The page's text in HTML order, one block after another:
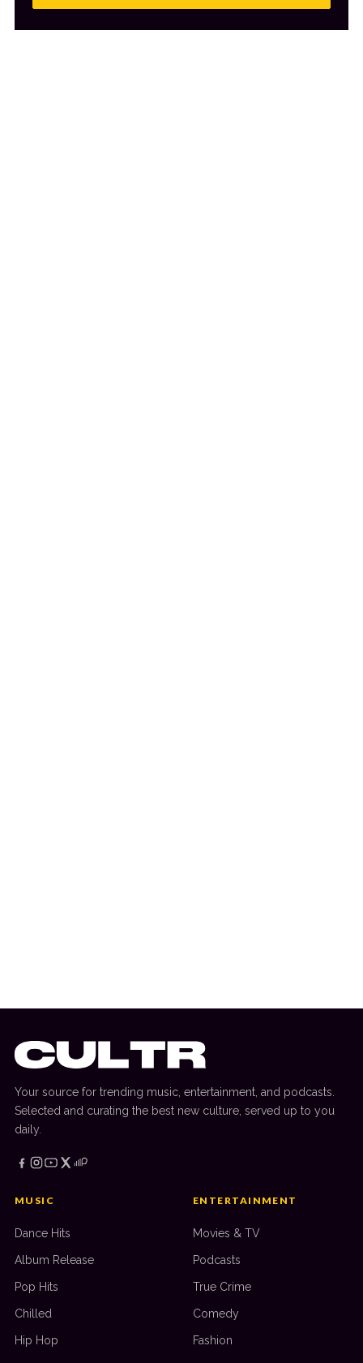
Your source for trending music, entertainment, and podcasts.
Selected and curating the best new culture, served up to you
daily.
MUSIC
Dance Hits
Album Release
Pop Hits
Chilled
Hip Hop
ENTERTAINMENT
Movies & TV
Podcasts
True Crime
Comedy
Fashion